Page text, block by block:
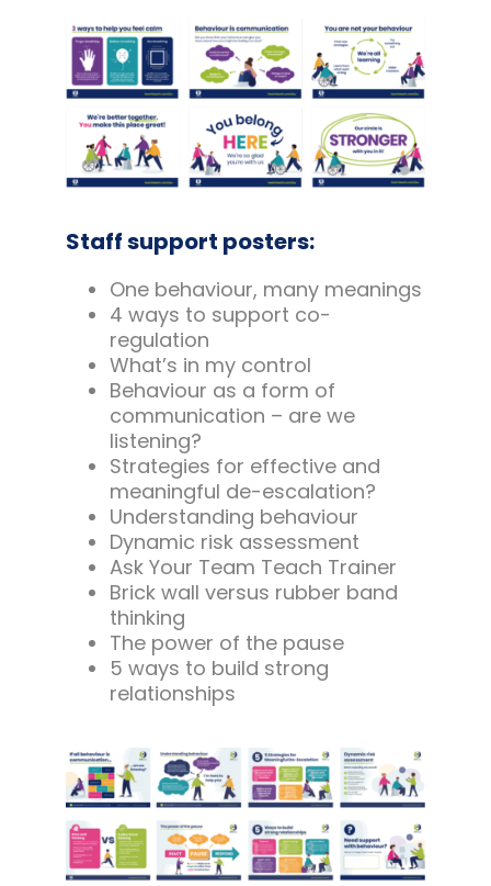
Staff support posters:
One behaviour, many meanings
4 ways to support co-
regulation
What’s in my control
Behaviour as a form of
communication – are we
listening?
Strategies for effective and
meaningful de-escalation?
Understanding behaviour
Dynamic risk assessment
Ask Your Team Teach Trainer
Brick wall versus rubber band
thinking
The power of the pause
5 ways to build strong
relationships